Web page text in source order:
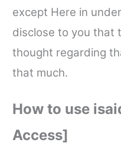
except Here in
disclose to you that
thought regarding
that much.
How to use
Access]